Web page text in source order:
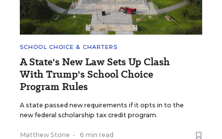
SCHOOL CHOICE & CHARTERS
A State's New Law Sets Up Clash
With Trump's School Choice
Program Rules
A state passed new requirements if it opts in to the
new federal scholarship tax credit program.
Matthew Stone • 6 min read